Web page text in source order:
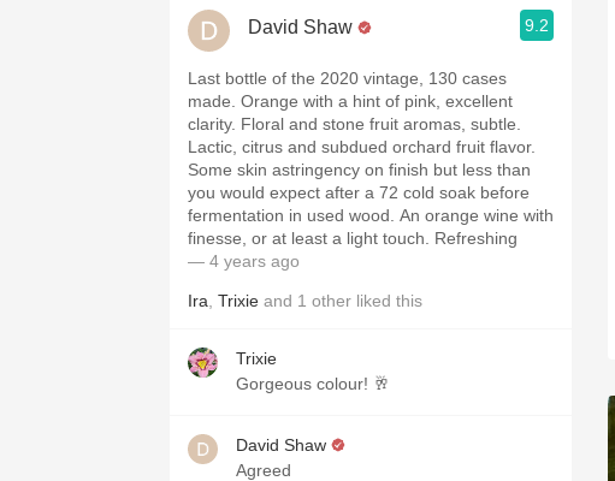
David Shaw 9.2
Last bottle of the 2020 vintage, 130 cases
made. Orange with a hint of pink, excellent
clarity. Floral and stone fruit aromas, subtle.
Lactic, citrus and subdued orchard fruit flavor.
Some skin astringency on finish but less than
you would expect after a 72 cold soak before
fermentation in used wood. An orange wine with
finesse, or at least a light touch. Refreshing
— 4 years ago
Ira Trixie and 1 other liked this
Trixie
Gorgeous colour! 🥂
David Shaw
Agreed